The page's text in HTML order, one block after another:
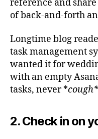
reference and
of back-and-forth
Longtime blog
task management
wanted it for
with an empty
tasks, never *cough*
2. Check in on